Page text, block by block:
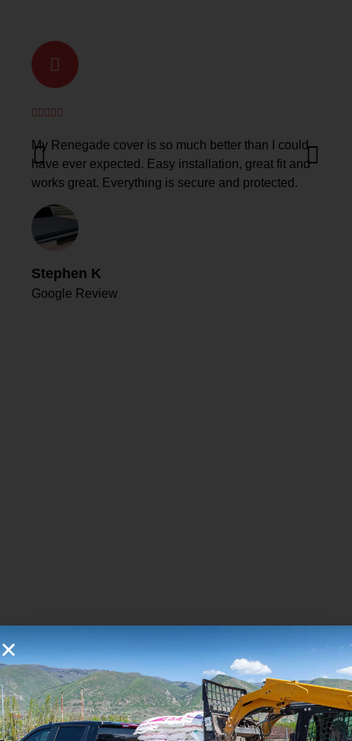
Stephen K
Google Review
My Renegade cover is so much better than I could
have ever expected. Easy installation, great fit and
works great. Everything is secure and protected.
You may also like...